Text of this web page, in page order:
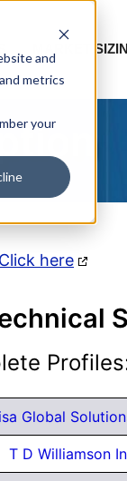
and
metrics
your
MARKET
here
Global
T D Williamson